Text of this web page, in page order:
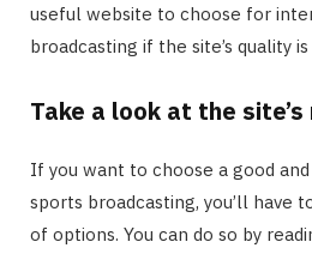
useful website to choose for
broadcasting if the site’s quality
Take a look at the
If you want to choose a good
sports broadcasting, you’ll have
of options. You can do so by